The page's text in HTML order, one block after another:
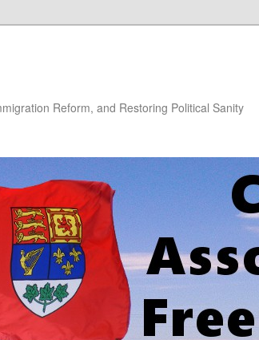
Reform, and Restoring Political Sanity